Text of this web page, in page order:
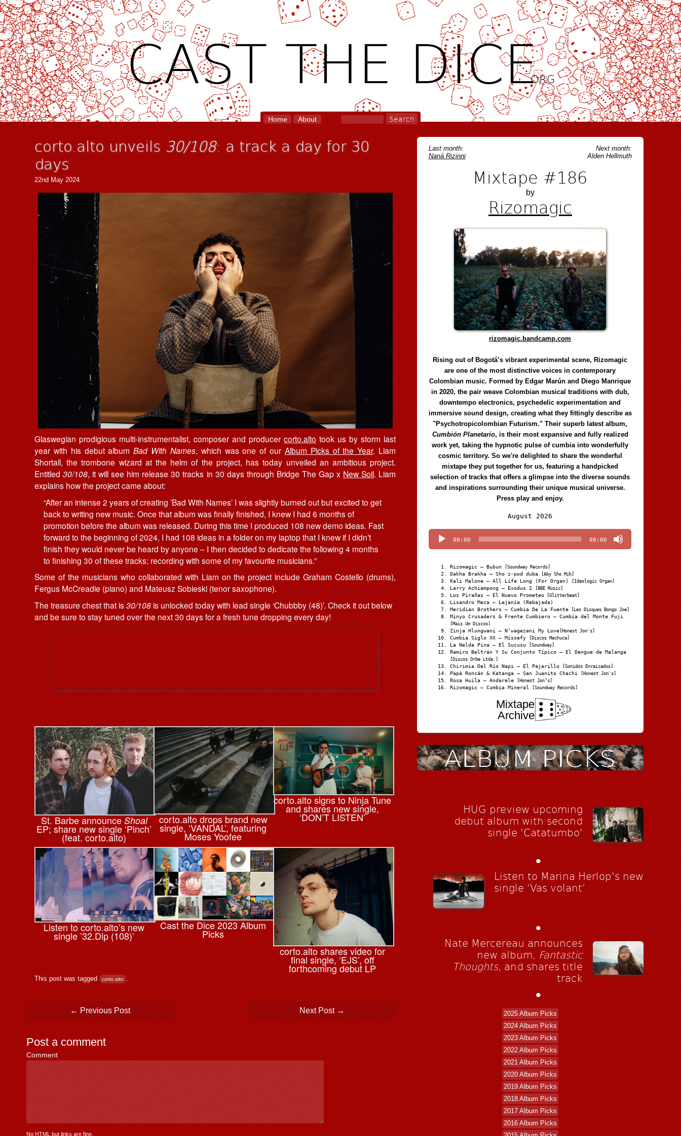
CAST THE DICE.ORG
Home About
corto.alto unveils 30/108: a track a day for 30
days
22nd May 2024
Glaswegian prodigious multi-instrumentalist, composer and producercorto.alto took us by storm last
year with his debut albumBad With Names, which was one of our Album Picks of the Year. Liam
Shortall, the trombone wizard at the helm of the project, has today unveiled an ambitious project.
Entitled30/108, it will see him release 30 tracks in 30 days through Bridge The Gap x New Soil. Liam
explains how the project came about:
“After an intense 2 years of creating ’Bad With Names’ I was slightly burned out but excited to get
back to writing new music. Once that album was finally finished, I knew I had 6 months of
promotion before the album was released. During this time I produced 108 new demo ideas. Fast
forward to the beginning of 2024, I had 108 ideas in a folder on my laptop that I knew if I didn’t
finish they would never be heard by anyone – I then decided to dedicate the following 4 months
to finishing 30 of these tracks; recording with some of my favourite musicians.”
Some of the musicians who collaborated with Liam on the project include Graham Costello (drums),
Fergus McCreadie (piano) and Mateusz Sobieski (tenor saxophone).
The treasure chest that is30/108 is unlocked today with lead single ‘Chubbby (48)’. Check it out below
and be sure to stay tuned over the next 30 days for a fresh tune dropping every day!
St. Barbe announceShoal
EP; share new single ‘Pinch’
(feat. corto.alto)
corto.alto drops brand new
single, ‘VANDAL’, featuring
Moses Yoofee
corto.alto signs to Ninja Tune
and shares new single,
‘DON’T LISTEN’
Listen to corto.alto’s new
single ’32.Dip (108)’
Cast the Dice 2023 Album
Picks
corto.alto shares video for
final single, ‘EJS’, off
forthcoming debut LP
This post was tagged corto.alto
Post navigation
← Previous Post Next Post →
Post a comment
Comment *
No HTML but links are fine.
Last month:
Naná Rizinni
Next month:
Alden Hellmuth
Mixtape #186
by
Rizomagic
rizomagic.bandcamp.com
Rising out of Bogotá’s vibrant experimental scene, Rizomagic
are one of the most distinctive voices in contemporary
Colombian music. Formed by Edgar Marún and Diego Manrique
in 2020, the pair weave Colombian musical traditions with dub,
downtempo electronics, psychedelic experimentation and
immersive sound design, creating what they fittingly describe as
"Psychotropicolombian Futurism." Their superb latest album,
Cumbión Planetario, is their most expansive and fully realized
work yet, taking the hypnotic pulse of cumbia into wonderfully
cosmic territory. So we're delighted to share the wonderful
mixtape they put together for us, featuring a handpicked
selection of tracks that offers a glimpse into the diverse sounds
and inspirations surrounding their unique musical universe.
Press play and enjoy.
August 2026
Player
00:00 00:00
Rizomagic – Bubun [Soundway Records]
Dakha Brakha – Sho z-pod duba [Aby Sho Mzk]
Kali Malone – All Life Long (For Organ) [Ideologic Organ]
Larry Achiampong – Exodus 2 [BBE Music]
Los Pirañas – El Nuevo Prometeo [Glitterbeat]
Lisandro Meza – Lejanía (Rebajada)
Meridian Brothers – Cumbia De La Fuente [Les Disques Bongo Joe]
Minyo Crusaders & Frente Cumbiero – Cumbia del Monte Fuji
[Mais Um Discos]
Zinja Hlungwani – N’wagezani My Love [Honest Jon's]
Cumbia Siglo XX – Missefy [Discos Machuca]
La Nelda Pina – El Sucusu [Soundway]
Ramiro Beltrán Y Su Conjunto Típico – El Dengue de Malanga
[Discos Orbe Ltda.]
Chirimia Del Río Napi – El Pajarillo [Sonidos Enraizados]
Papá Roncán & Katanga – San Juanito Chachi [Honest Jon's]
Rosa Huila – Andarele [Honest Jon’s]
Rizomagic – Cumbia Mineral [Soundway Records]
Mixtape
Archive
HUG preview upcoming
debut album with second
single 'Catatumbo'
•
Listen to Marina Herlop's new
single ‘Vas volant’
•
Nate Mercereau announces
new album, Fantastic
Thoughts, and shares title
track
•
2025 Album Picks
2024 Album Picks
2023 Album Picks
2022 Album Picks
2021 Album Picks
2020 Album Picks
2019 Album Picks
2018 Album Picks
2017 Album Picks
2016 Album Picks